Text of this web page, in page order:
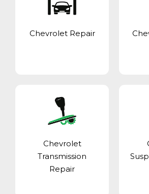
Chevrolet Repair
Chevrolet
Transmission
Repair